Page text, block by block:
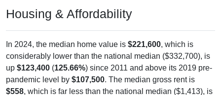
Housing & Affordability
In 2024, the median home value is $221,600, which is
considerably lower than the national median ($332,700), is
up $123,400 (125.66%) since 2011 and above its 2019 pre-
pandemic level by $107,500. The median gross rent is
$558, which is far less than the national median ($1,413), is